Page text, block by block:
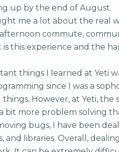
up by the end of August.
me a lot about the real
commute,
this experience and the
things I learned at Yeti
since I was a
However, at Yeti,
bit more problem solving
bugs, I have been
and libraries. Overall,